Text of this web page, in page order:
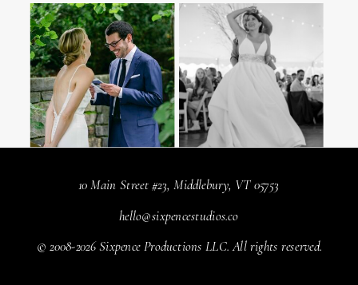
10 Main Street #23, Middlebury, VT 05753
hello@sixpencestudios.co
© 2008-2026 Sixpence Productions LLC. All rights reserved.